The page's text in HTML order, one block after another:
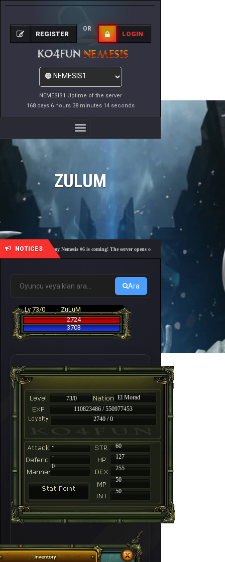
NEMESIS1 Uptime of the server
168 days 6 hours 38 minutes 14 seconds
REGISTER
OR
LOGIN
Toggle
Navigation
ZULUM
NOTICES
🎓 Academy Nemesis #6 is coming! The server opens on Friday, August 7 at 21:00 – Are
Ara
Lv 73/0
ZuLuM
2724
3703
73/0
El Morad
110823486 / 550977453
2740 / 0
-
60
-
127
255
50
50
0